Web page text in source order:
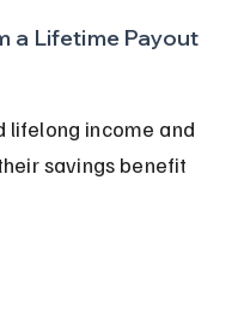
a Lifetime Payout
lifelong income and
savings benefit